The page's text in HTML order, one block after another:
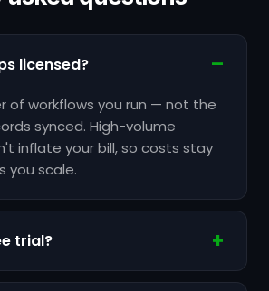
licensed?
of workflows you run — not the
synced. High-volume
inflate your bill, so costs stay
you scale.
trial?